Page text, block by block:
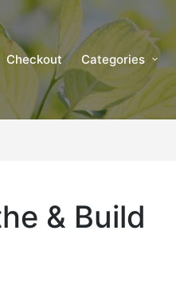
Checkout Categories
& Build